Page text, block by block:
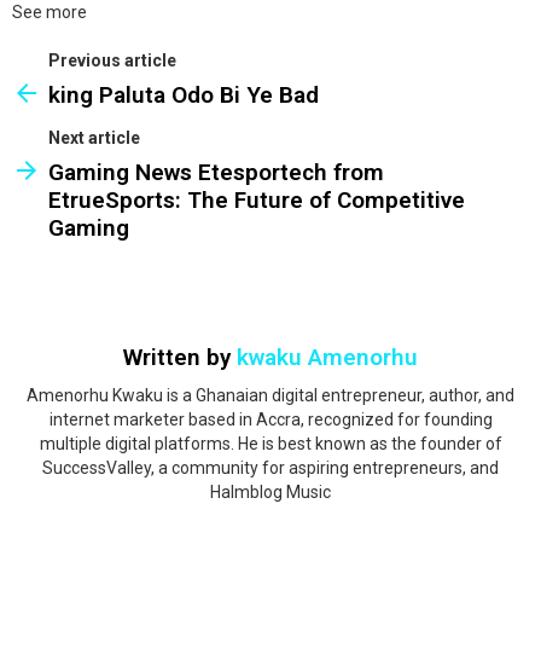
See more
Previous article
king Paluta Odo Bi Ye Bad
Next article
Gaming News Etesportech from
EtrueSports: The Future of Competitive
Gaming
Written by kwaku Amenorhu
Amenorhu Kwaku is a Ghanaian digital entrepreneur, author, and
internet marketer based in Accra, recognized for founding
multiple digital platforms. He is best known as the founder of
SuccessValley, a community for aspiring entrepreneurs, and
Halmblog Music